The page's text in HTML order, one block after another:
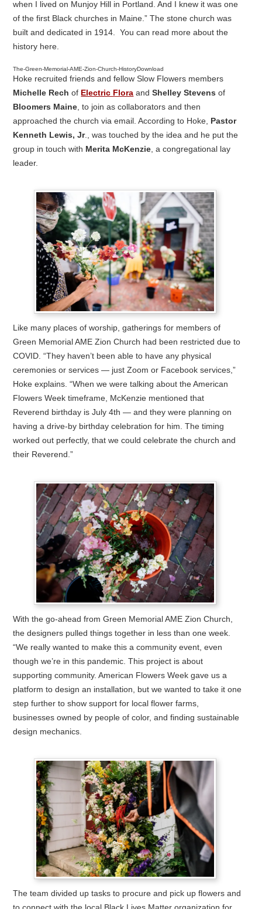
when I lived on Munjoy Hill in Portland. And I knew it was one
of the first Black churches in Maine.” The stone church was
built and dedicated in 1914. You can read more about the
history here.
The-Green-Memorial-AME-Zion-Church-HistoryDownload
Hoke recruited friends and fellow Slow Flowers members
Michelle Rech of Electric Flora andShelley Stevens of
Bloomers Maine , to join as collaborators and then
approached the church via email. According to Hoke,
Pastor
Kenneth Lewis, Jr., was touched by the idea and he put the
group in touch with Merita McKenzie , a congregational lay
leader.
Like many places of worship, gatherings for members of
Green Memorial AME Zion Church had been restricted due to
COVID. “They haven’t been able to have any physical
ceremonies or services — just Zoom or Facebook services,”
Hoke explains. “When we were talking about the American
Flowers Week timeframe, McKenzie mentioned that
Reverend birthday is July 4th — and they were planning on
having a drive-by birthday celebration for him. The timing
worked out perfectly, that we could celebrate the church and
their Reverend.”
With the go-ahead from Green Memorial AME Zion Church,
the designers pulled things together in less than one week.
“We really wanted to make this a community event, even
though we’re in this pandemic. This project is about
supporting community. American Flowers Week gave us a
platform to design an installation, but we wanted to take it one
step further to show support for local flower farms,
businesses owned by people of color, and finding sustainable
design mechanics.
The team divided up tasks to procure and pick up flowers and